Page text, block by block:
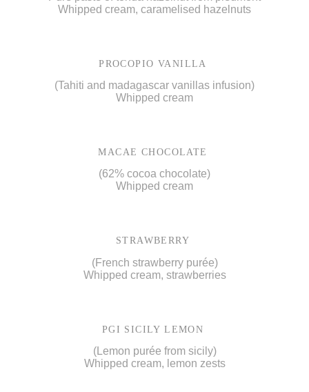
Whipped cream, caramelised hazelnuts
PROCOPIO VANILLA
(Tahiti and madagascar vanillas infusion)
Whipped cream
MACAE CHOCOLATE
(62% cocoa chocolate)
Whipped cream
STRAWBERRY
(French strawberry purée)
Whipped cream, strawberries
PGI SICILY LEMON
(Lemon purée from sicily)
Whipped cream, lemon zests